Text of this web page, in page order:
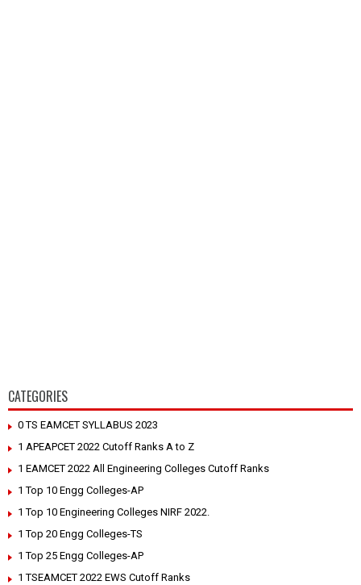
CATEGORIES
0 TS EAMCET SYLLABUS 2023
1 APEAPCET 2022 Cutoff Ranks A to Z
1 EAMCET 2022 All Engineering Colleges Cutoff Ranks
1 Top 10 Engg Colleges-AP
1 Top 10 Engineering Colleges NIRF 2022.
1 Top 20 Engg Colleges-TS
1 Top 25 Engg Colleges-AP
1 TSEAMCET 2022 EWS Cutoff Ranks